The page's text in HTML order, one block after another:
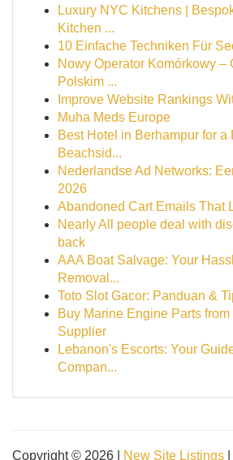
Luxury NYC Kitchens |
Kitchen ...
10 Einfache Techniken Für
Nowy Operator Komórkowy –
Polskim ...
Improve Website Rankings
Muha Meds Europe
Best Hotel in Berhampur for a
Beachsid...
Nederlandse Ad Networks:
2026
Abandoned Cart Emails That
Nearly All people deal with
back
AAA Boat Salvage: Your
Removal...
Toto Slot Gacor: Panduan &
Buy Marine Engine Parts from
Supplier
Lebanon's Escorts: Your
Compan...
Copyright © 2026 | New Site Listings